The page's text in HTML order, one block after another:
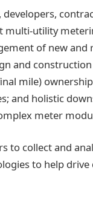
utility
of new
and
mile)
and holistic
meter
to collect and
to help